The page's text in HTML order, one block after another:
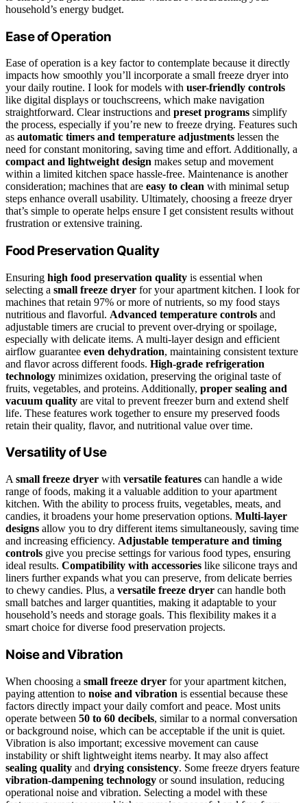
household’s energy budget.
Ease of Operation
Ease of operation is a key factor to contemplate because it directly
impacts how smoothly you’ll incorporate a small freeze dryer into
your daily routine. I look for models with user-friendly controls
like digital displays or touchscreens, which make navigation
straightforward. Clear instructions and preset programs simplify
the process, especially if you’re new to freeze drying. Features such
as automatic timers and temperature adjustments lessen the
need for constant monitoring, saving time and effort. Additionally, a
compact and lightweight design makes setup and movement
within a limited kitchen space hassle-free. Maintenance is another
consideration; machines that are easy to clean with minimal setup
steps enhance overall usability. Ultimately, choosing a freeze dryer
that’s simple to operate helps ensure I get consistent results without
frustration or extensive training.
Food Preservation Quality
Ensuring high food preservation quality is essential when
selecting a small freeze dryer for your apartment kitchen. I look for
machines that retain 97% or more of nutrients, so my food stays
nutritious and flavorful. Advanced temperature controls and
adjustable timers are crucial to prevent over-drying or spoilage,
especially with delicate items. A multi-layer design and efficient
airflow guarantee even dehydration, maintaining consistent texture
and flavor across different foods. High-grade refrigeration
technology minimizes oxidation, preserving the original taste of
fruits, vegetables, and proteins. Additionally, proper sealing and
vacuum quality are vital to prevent freezer burn and extend shelf
life. These features work together to ensure my preserved foods
retain their quality, flavor, and nutritional value over time.
Versatility of Use
A small freeze dryer with versatile features can handle a wide
range of foods, making it a valuable addition to your apartment
kitchen. With the ability to process fruits, vegetables, meats, and
candies, it broadens your home preservation options. Multi-layer
designs allow you to dry different items simultaneously, saving time
and increasing efficiency. Adjustable temperature and timing
controls give you precise settings for various food types, ensuring
ideal results. Compatibility with accessories like silicone trays and
liners further expands what you can preserve, from delicate berries
to chewy candies. Plus, a versatile freeze dryer can handle both
small batches and larger quantities, making it adaptable to your
household’s needs and storage goals. This flexibility makes it a
smart choice for diverse food preservation projects.
Noise and Vibration
When choosing a small freeze dryer for your apartment kitchen,
paying attention to noise and vibration is essential because these
factors directly impact your daily comfort and peace. Most units
operate between 50 to 60 decibels, similar to a normal conversation
or background noise, which can be acceptable if the unit is quiet.
Vibration is also important; excessive movement can cause
instability or shift lightweight items nearby. It may also affect
sealing quality and drying consistency. Some freeze dryers feature
vibration-dampening technology or sound insulation, reducing
operational noise and vibration. Selecting a model with these